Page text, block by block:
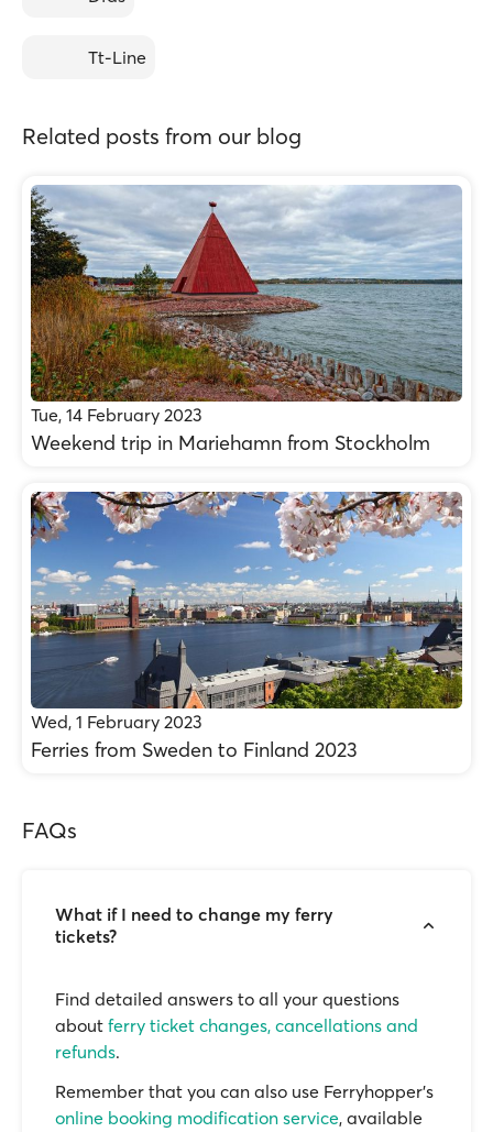
Tt-Line
Related posts from our blog
Tue, 14 February 2023
Weekend trip in Mariehamn from Stockholm
Wed, 1 February 2023
Ferries from Sweden to Finland 2023
FAQs
What if I need to change my ferry
tickets?
Find detailed answers to all your questions
about ferry ticket changes, cancellations and
refunds.
Remember that you can also use Ferryhopper's
online booking modification service, available